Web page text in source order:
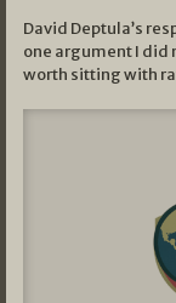
David Deptula’s
one argument I did
worth sitting with